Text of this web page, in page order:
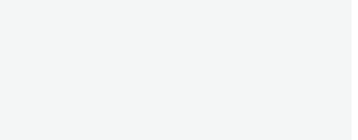
welding systems enable rapid, durable fastening in structural
Achieve consistent weld quality with our advanced